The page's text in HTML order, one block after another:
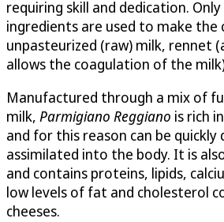
requiring skill and dedication.
ingredients are used to make the
unpasteurized (raw) milk, rennet
allows the coagulation of the
Manufactured through a mix of
milk, Parmigiano Reggiano is rich
and for this reason can be quickly
assimilated into the body. It is
and contains proteins, lipids,
low levels of fat and cholesterol
cheeses.